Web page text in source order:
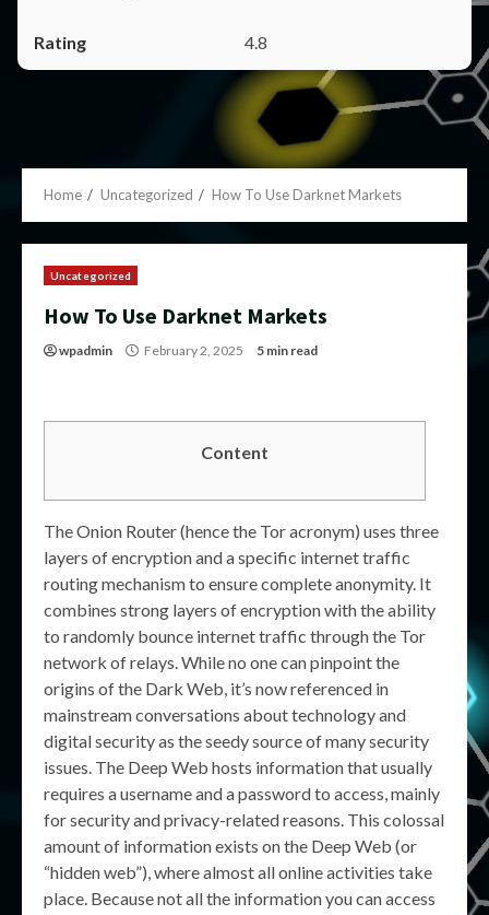
4.8
Home Uncategorized How To Use Darknet Markets
Uncategorized
How To Use Darknet Markets
wpadmin February 2, 2025 5 min read
Content
The Onion Router (hence the Tor acronym) uses three
layers of encryption and a specific internet traffic
routing mechanism to ensure complete anonymity. It
combines strong layers of encryption with the ability
to randomly bounce internet traffic through the Tor
network of relays. While no one can pinpoint the
origins of the Dark Web, it’s now referenced in
mainstream conversations about technology and
digital security as the seedy source of many security
issues. The Deep Web hosts information that usually
requires a username and a password to access, mainly
for security and privacy-related reasons. This colossal
amount of information exists on the Deep Web (or
“hidden web”), where almost all online activities take
place. Because not all the information you can access